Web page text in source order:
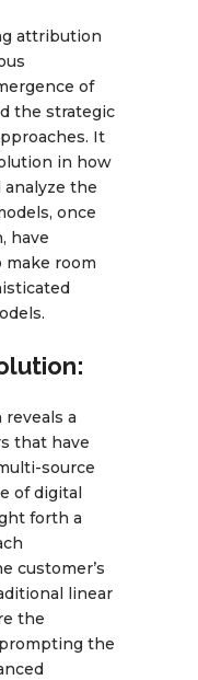
attribution
of
the strategic
It
in how
the
once
have
make room
a
that have
source
of digital
forth a
customer’s
linear
the
the